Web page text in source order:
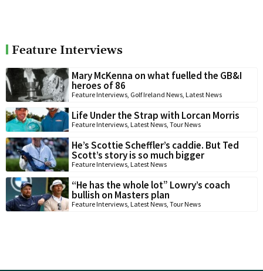
Feature Interviews
Mary McKenna on what fuelled the GB&I
heroes of 86
Feature Interviews Golf Ireland News Latest News
Life Under the Strap with Lorcan Morris
Feature Interviews Latest News Tour News
He’s Scottie Scheffler’s caddie. But Ted
Scott’s story is so much bigger
Feature Interviews Latest News
“He has the whole lot” Lowry’s coach
bullish on Masters plan
Feature Interviews Latest News Tour News